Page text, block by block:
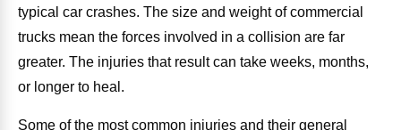
typical car crashes. The size and weight of commercial
trucks mean the forces involved in a collision are far
greater. The injuries that result can take weeks, months,
or longer to heal.
Some of the most common injuries and their general